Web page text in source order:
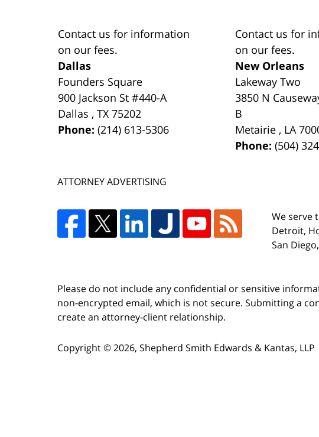
Contact us for information
on our fees.
Dallas
Founders Square
900 Jackson St #440-A
Dallas ,TX 75202
Phone:(214) 613-5306
Contact us for
on our fees.
New Orleans
Lakeway Two
3850 N
B
Metairie , LA
Phone:(504)
ATTORNEY ADVERTISING
We serve
Detroit,
San
Please do not include any confidential or sensitive
non-encrypted email, which is not secure. Submitting a
create an attorney-client relationship.
Copyright ©2026, Shepherd Smith Edwards & Kantas, LLP